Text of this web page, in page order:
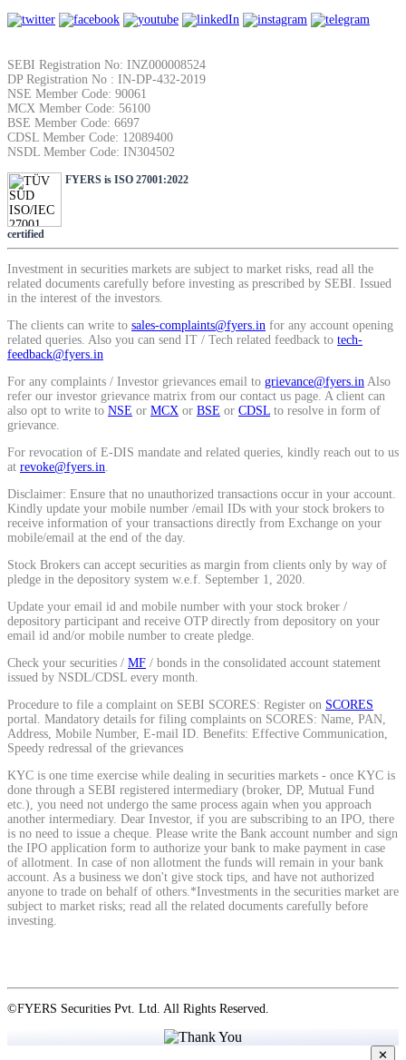
SEBI Registration No: INZ000008524
DP Registration No : IN-DP-432-2019
NSE Member Code: 90061
MCX Member Code: 56100
BSE Member Code: 6697
CDSL Member Code: 12089400
NSDL Member Code: IN304502
FYERS is ISO 27001:2022
certified
Investment in securities markets are subject to market risks, read all the
related documents carefully before investing as prescribed by SEBI. Issued
in the interest of the investors.
The clients can write to sales-complaints@fyers.in for any account opening
related queries. Also you can send IT / Tech related feedback to tech-
feedback@fyers.in
For any complaints / Investor grievances email to grievance@fyers.in Also
refer our investor grievance matrix from our contact us page. A client can
also opt to write to NSE or MCX or BSE or CDSL to resolve in form of
grievance.
For revocation of E-DIS mandate and related queries, kindly reach out to us
at revoke@fyers.in
Disclaimer: Ensure that no unauthorized transactions occur in your account.
Kindly update your mobile number /email IDs with your stock brokers to
receive information of your transactions directly from Exchange on your
mobile/email at the end of the day.
Stock Brokers can accept securities as margin from clients only by way of
pledge in the depository system w.e.f. September 1, 2020.
Update your email id and mobile number with your stock broker /
depository participant and receive OTP directly from depository on your
email id and/or mobile number to create pledge.
Check your securities / MF / bonds in the consolidated account statement
issued by NSDL/CDSL every month.
Procedure to file a complaint on SEBI SCORES: Register on SCORES
portal. Mandatory details for filing complaints on SCORES: Name, PAN,
Address, Mobile Number, E-mail ID. Benefits: Effective Communication,
Speedy redressal of the grievances
KYC is one time exercise while dealing in securities markets - once KYC is
done through a SEBI registered intermediary (broker, DP, Mutual Fund
etc.), you need not undergo the same process again when you approach
another intermediary. Dear Investor, if you are subscribing to an IPO, there
is no need to issue a cheque. Please write the Bank account number and sign
the IPO application form to authorize your bank to make payment in case
of allotment. In case of non allotment the funds will remain in your bank
account. As a business we don't give stock tips, and have not authorized
anyone to trade on behalf of others.*Investments in the securities market are
subject to market risks; read all the related documents carefully before
investing.
©FYERS Securities Pvt. Ltd. All Rights Reserved.
✕